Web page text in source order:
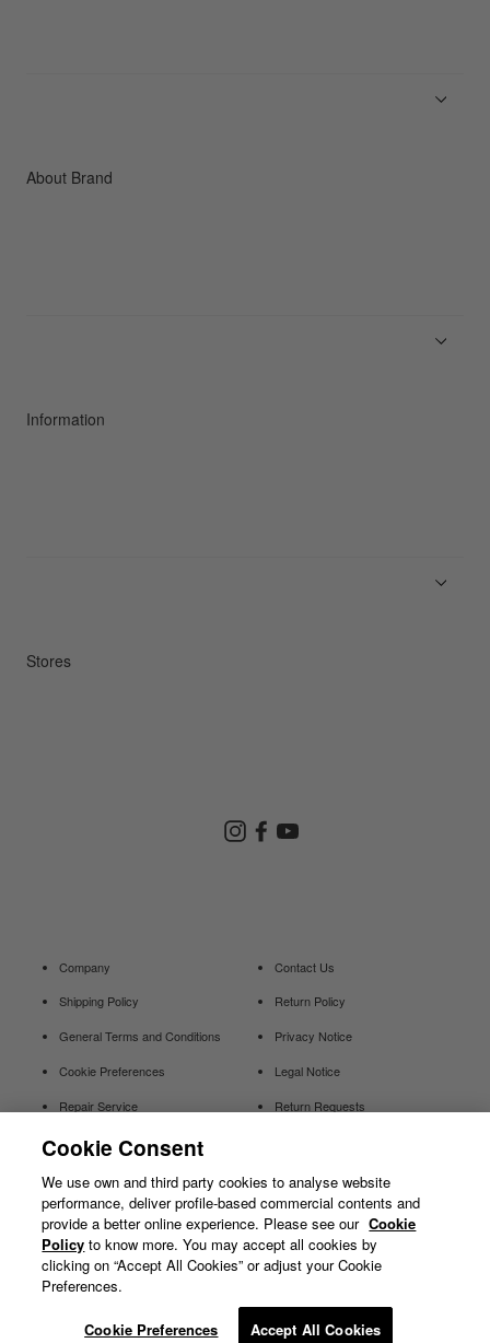
C3fit Technology
About Brand
Information
Stores
InstagramFacebook
Company
Contact Us
Shipping Policy
Return Policy
General Terms and Conditions
Privacy Notice
Cookie Preferences
Legal Notice
Repair Service
Return Requests
Withdraw
Contract
© GOLDWIN INC.
Cookie Consent
We use own and third party cookies to analyse website
performance, deliver profile-based commercial contents and
provide a better online experience. Please see our Cookie
Policy to know more. You may accept all cookies by
clicking on “Accept All Cookies” or adjust your Cookie
Preferences.
Cookie Preferences Accept All Cookies